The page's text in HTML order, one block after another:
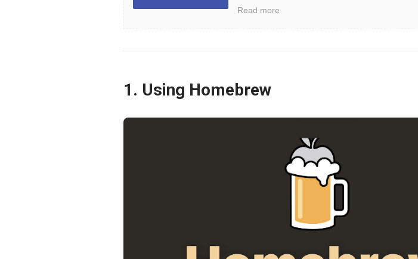
Read more
1. Using Homebrew